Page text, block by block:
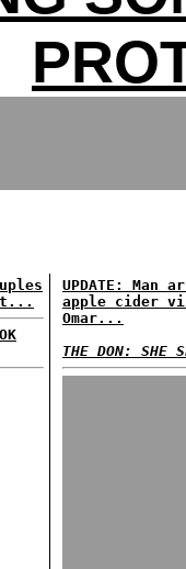
UPDATE:
apple cider
Omar...
THE DON: